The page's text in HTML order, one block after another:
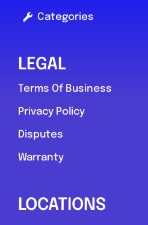
Categories
LEGAL
Terms Of Business
Privacy Policy
Disputes
Warranty
LOCATIONS